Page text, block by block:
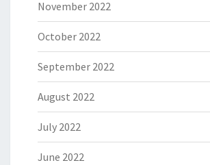
November 2022
October 2022
September 2022
August 2022
July 2022
June 2022